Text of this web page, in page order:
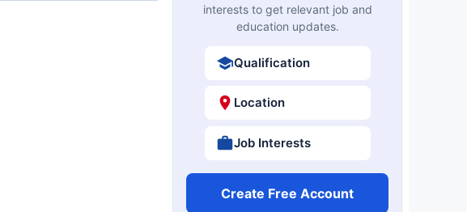
interests to get relevant job and
education updates.
Qualification
Location
Job Interests
Create Free Account